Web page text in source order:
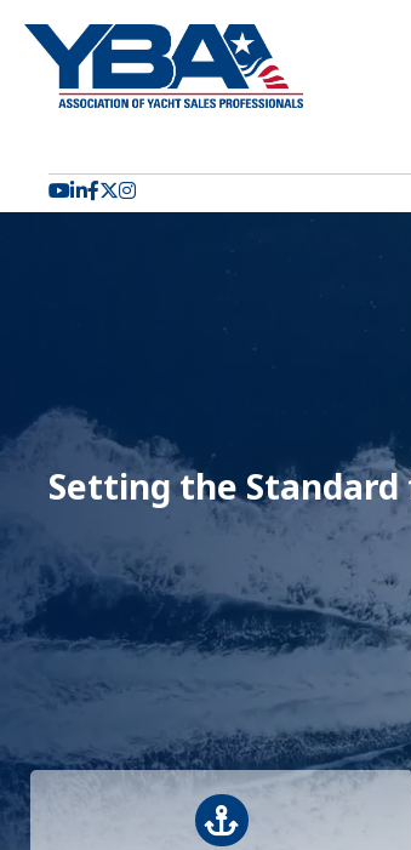
YouTube icon
LinkedIn icon
Facebook icon
Twitter X icon
Setting the Standard
anchor